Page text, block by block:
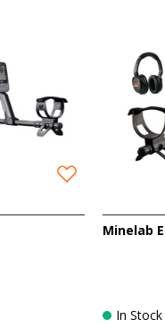
Minelab
In Stock